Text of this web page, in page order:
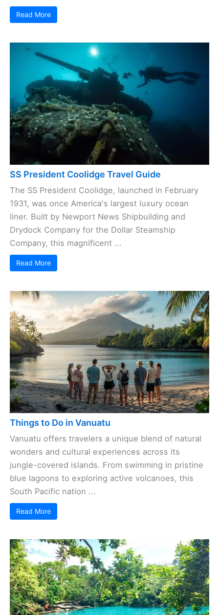
Read More
SS President Coolidge Travel Guide
The SS President Coolidge, launched in February
1931, was once America's largest luxury ocean
liner. Built by Newport News Shipbuilding and
Drydock Company for the Dollar Steamship
Company, this magnificent ...
Read More
Things to Do in Vanuatu
Vanuatu offers travelers a unique blend of natural
wonders and cultural experiences across its
jungle-covered islands. From swimming in pristine
blue lagoons to exploring active volcanoes, this
South Pacific nation ...
Read More